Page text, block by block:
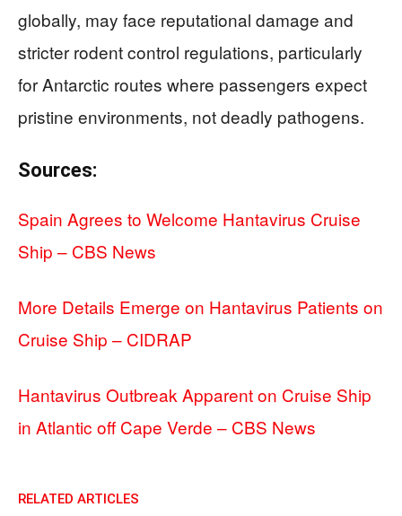
globally, may face reputational damage and
stricter rodent control regulations, particularly
for Antarctic routes where passengers expect
pristine environments, not deadly pathogens.
Sources:
Spain Agrees to Welcome Hantavirus Cruise
Ship – CBS News
More Details Emerge on Hantavirus Patients on
Cruise Ship – CIDRAP
Hantavirus Outbreak Apparent on Cruise Ship
in Atlantic off Cape Verde – CBS News
RELATED ARTICLES